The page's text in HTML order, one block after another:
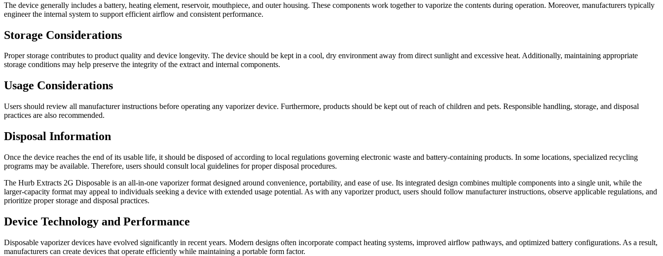
The device generally includes a battery, heating element, reservoir, mouthpiece, and outer housing. These components work together to vaporize the contents during operation. Moreover, manufacturers typically
engineer the internal system to support efficient airflow and consistent performance.
Storage Considerations
Proper storage contributes to product quality and device longevity. The device should be kept in a cool, dry environment away from direct sunlight and excessive heat. Additionally, maintaining appropriate
storage conditions may help preserve the integrity of the extract and internal components.
Usage Considerations
Users should review all manufacturer instructions before operating any vaporizer device. Furthermore, products should be kept out of reach of children and pets. Responsible handling, storage, and disposal
practices are also recommended.
Disposal Information
Once the device reaches the end of its usable life, it should be disposed of according to local regulations governing electronic waste and battery-containing products. In some locations, specialized recycling
programs may be available. Therefore, users should consult local guidelines for proper disposal procedures.
The Hurb Extracts 2G Disposable is an all-in-one vaporizer format designed around convenience, portability, and ease of use. Its integrated design combines multiple components into a single unit, while the
larger-capacity format may appeal to individuals seeking a device with extended usage potential. As with any vaporizer product, users should follow manufacturer instructions, observe applicable regulations, and
prioritize proper storage and disposal practices.
Device Technology and Performance
Disposable vaporizer devices have evolved significantly in recent years. Modern designs often incorporate compact heating systems, improved airflow pathways, and optimized battery configurations. As a result,
manufacturers can create devices that operate efficiently while maintaining a portable form factor.